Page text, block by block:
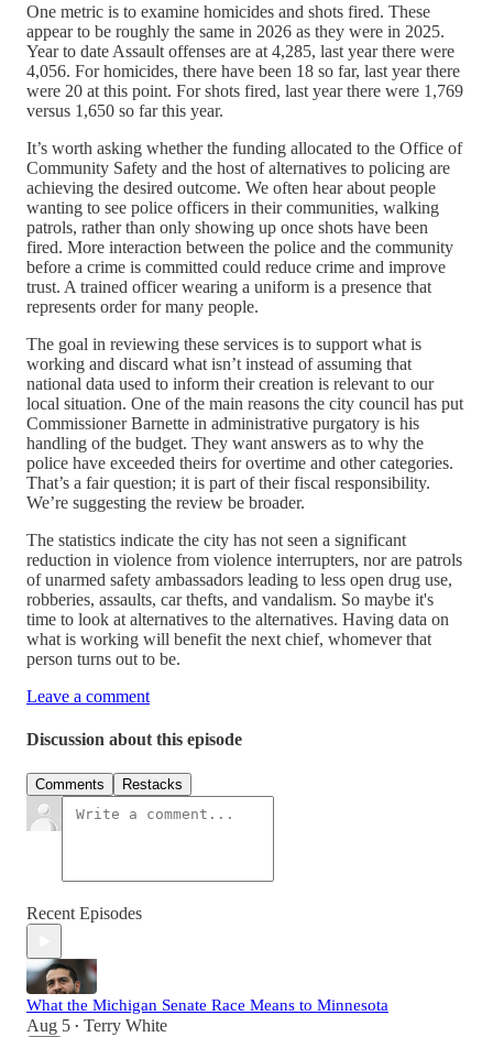
One metric is to examine homicides and shots fired. These
appear to be roughly the same in 2026 as they were in 2025.
Year to date Assault offenses are at 4,285, last year there were
4,056. For homicides, there have been 18 so far, last year there
were 20 at this point. For shots fired, last year there were 1,769
versus 1,650 so far this year.
It’s worth asking whether the funding allocated to the Office of
Community Safety and the host of alternatives to policing are
achieving the desired outcome. We often hear about people
wanting to see police officers in their communities, walking
patrols, rather than only showing up once shots have been
fired. More interaction between the police and the community
before a crime is committed could reduce crime and improve
trust. A trained officer wearing a uniform is a presence that
represents order for many people.
The goal in reviewing these services is to support what is
working and discard what isn’t instead of assuming that
national data used to inform their creation is relevant to our
local situation. One of the main reasons the city council has put
Commissioner Barnette in administrative purgatory is his
handling of the budget. They want answers as to why the
police have exceeded theirs for overtime and other categories.
That’s a fair question; it is part of their fiscal responsibility.
We’re suggesting the review be broader.
The statistics indicate the city has not seen a significant
reduction in violence from violence interrupters, nor are patrols
of unarmed safety ambassadors leading to less open drug use,
robberies, assaults, car thefts, and vandalism. So maybe it's
time to look at alternatives to the alternatives. Having data on
what is working will benefit the next chief, whomever that
person turns out to be.
Leave a comment
Discussion about this episode
Comments Restacks
Recent Episodes
What the Michigan Senate Race Means to Minnesota
Aug 5 • Terry White